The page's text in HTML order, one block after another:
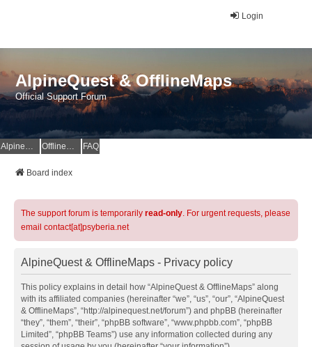
Login
AlpineQuest & OfflineMaps
Official Support Forum
AlpineQuest Website OfflineMaps Website FAQ
Board index
The support forum is temporarily read-only. For urgent requests, please
email contact[at]psyberia.net
AlpineQuest & OfflineMaps - Privacy policy
This policy explains in detail how “AlpineQuest & OfflineMaps” along
with its affiliated companies (hereinafter “we”, “us”, “our”, “AlpineQuest
& OfflineMaps”, “http://alpinequest.net/forum”) and phpBB (hereinafter
“they”, “them”, “their”, “phpBB software”, “www.phpbb.com”, “phpBB
Limited”, “phpBB Teams”) use any information collected during any